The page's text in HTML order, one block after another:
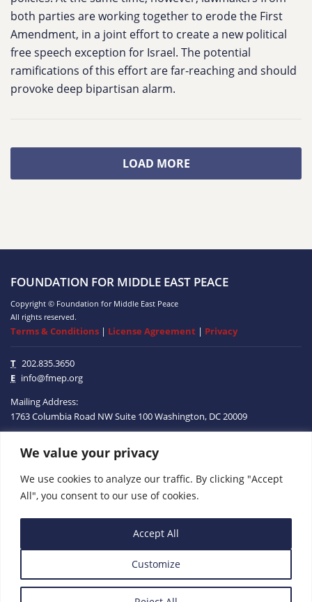
We value your privacy
We use cookies to analyze our traffic. By clicking "Accept
All", you consent to our use of cookies.
Customize
Accept All
both parties are working together to erode the First
Amendment, in a joint effort to create a new political
free speech exception for Israel. The potential
ramifications of this effort are far-reaching and should
provoke deep bipartisan alarm.
LOAD MORE
FOUNDATION FOR MIDDLE EAST PEACE
Copyright © Foundation for Middle East Peace
All rights reserved.
Terms & Conditions | License Agreement | Privacy
T 202.835.3650
E info@fmep.org
Mailing Address:
1763 Columbia Road NWSuite 100Washington, DC20009
ABOUT
GRANTS